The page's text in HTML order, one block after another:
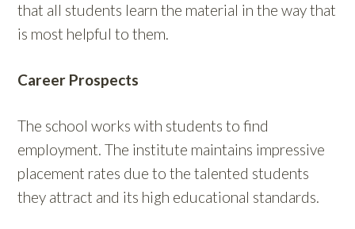
that all students learn the material in the way that
is most helpful to them.
Career Prospects
The school works with students to find
employment. The institute maintains impressive
placement rates due to the talented students
they attract and its high educational standards.